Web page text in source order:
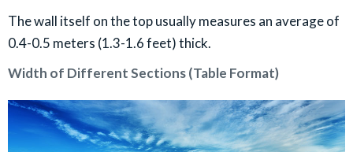
The wall itself on the top usually measures an average of
0.4-0.5 meters (1.3-1.6 feet) thick.
Width of Different Sections (Table Format)